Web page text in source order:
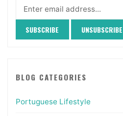
BLOG CATEGORIES
Portuguese Lifestyle